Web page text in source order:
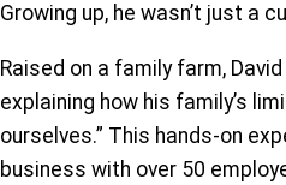
Growing up, he wasn’t just a
Raised on a family farm,
explaining how his family’s
ourselves.” This hands-on
business with over 50